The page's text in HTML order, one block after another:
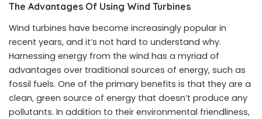
The Advantages Of Using Wind Turbines
Wind turbines have become increasingly popular in
recent years, and it’s not hard to understand why.
Harnessing energy from the wind has a myriad of
advantages over traditional sources of energy, such as
fossil fuels. One of the primary benefits is that they are a
clean, green source of energy that doesn’t produce any
pollutants. In addition to their environmental friendliness,